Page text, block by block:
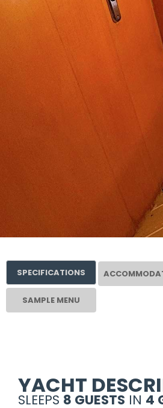
SPECIFICATIONS
SAMPLE MENU
YACHT
SLEEPS 8 GUESTS IN 4